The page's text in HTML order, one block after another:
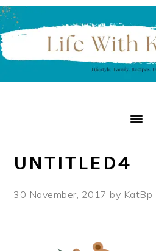
Skip
to
primary
navigation
Skip
to
main
content
Skip
to
primary
sidebar
UNTITLED4
30 November, 2017 by KatBp